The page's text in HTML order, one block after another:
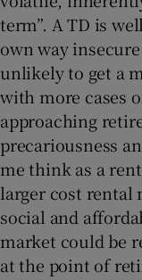
term”. A TD is
own way
unlikely to get a
with more cases
approaching
precariousness
me think as a
larger cost rental
social and
market could be
at the point of